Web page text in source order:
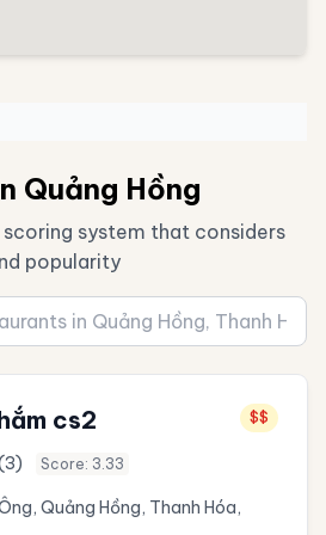
Quảng Hồng
scoring system that considers
popularity
cs2 $$
Score: 3.33
Quảng Hồng, Thanh Hóa,